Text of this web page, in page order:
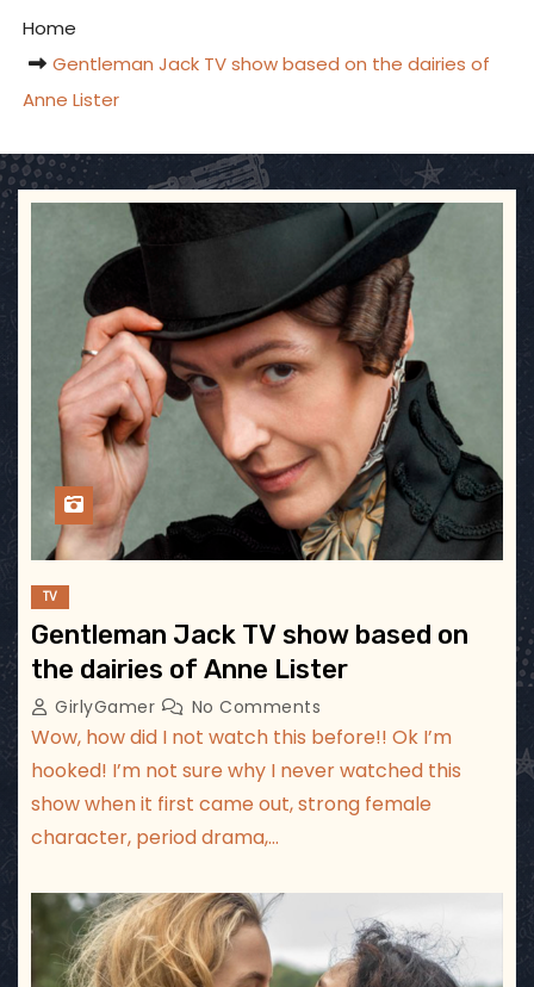
Home
Gentleman Jack TV show based on the dairies of
Anne Lister
TV
Gentleman Jack TV show based on
the dairies of Anne Lister
GirlyGamer No Comments
Wow, how did I not watch this before!! Ok I’m
hooked! I’m not sure why I never watched this
show when it first came out, strong female
character, period drama,…